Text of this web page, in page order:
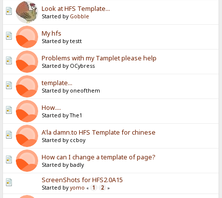
Look at HFS Template...
Started by Gobble
My hfs
Started by testt
Problems with my Tamplet please help
Started by OCybress
template...
Started by oneofthem
How....
Started by The1
A'la damn.to HFS Template for chinese
Started by ccboy
How can I change a template of page?
Started by badly
ScreenShots for HFS2.0A15
Started byyomo « 1 2 »